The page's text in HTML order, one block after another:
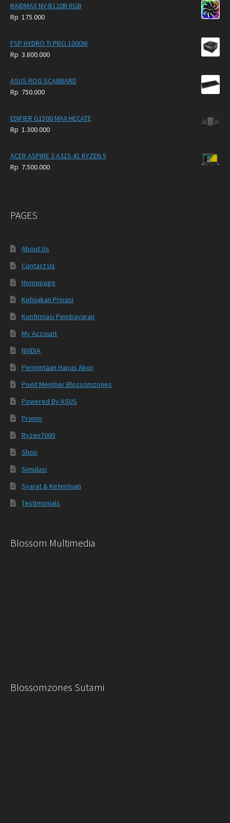
RAIDMAX NV-R120B RGB
Rp 175.000
FSP HYDRO Ti PRO 1000W
Rp 3.800.000
ASUS ROG SCABBARD
Rp 750.000
EDIFIER G1500 MAX HECATE
Rp 1.300.000
ACER ASPIRE 3 A315-41 RYZEN 5
Rp 7.500.000
PAGES
About Us
Contact Us
Homepage
Kebijakan Privasi
Konfirmasi Pembayaran
My Account
NVIDIA
Permintaan Hapus Akun
Point Member Blossomzones
Powered By ASUS
Promo
Ryzen7000
Shop
Simulasi
Syarat & Ketentuan
Testimonials
Blossom Multimedia
Blossomzones Sutami